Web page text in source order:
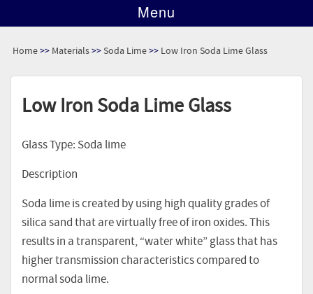
Menu
Home>> Materials>>Soda Lime>> Low Iron Soda Lime Glass
Low Iron Soda Lime Glass
Glass Type: Soda lime
Description
Soda lime is created by using high quality grades of
silica sand that are virtually free of iron oxides. This
results in a transparent, “water white” glass that has
higher transmission characteristics compared to
normal soda lime.